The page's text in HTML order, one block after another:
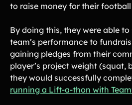
to raise money for their
By doing this, they were able
team’s performance to
gaining pledges from their
player’s project weight (squat,
they would successfully
running a Lift-a-thon with